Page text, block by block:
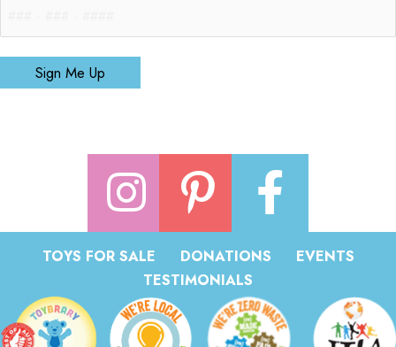
Sign Me Up
TOYS FOR SALE DONATIONS
EVENTS
TESTIMONIALS